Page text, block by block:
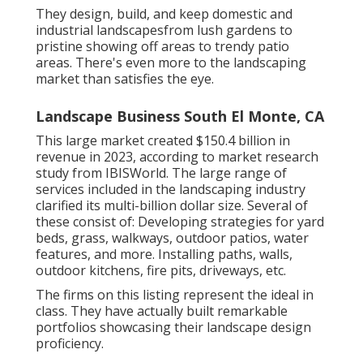
They design, build, and keep domestic and
industrial landscapesfrom lush gardens to
pristine showing off areas to trendy patio
areas. There's even more to the landscaping
market than satisfies the eye.
Landscape Business South El Monte, CA
This large market created $150.4 billion in
revenue in 2023, according to market research
study from IBISWorld. The large range of
services included in the landscaping industry
clarified its multi-billion dollar size. Several of
these consist of: Developing strategies for yard
beds, grass, walkways, outdoor patios, water
features, and more. Installing paths, walls,
outdoor kitchens, fire pits, driveways, etc.
The firms on this listing represent the ideal in
class. They have actually built remarkable
portfolios showcasing their landscape design
proficiency.